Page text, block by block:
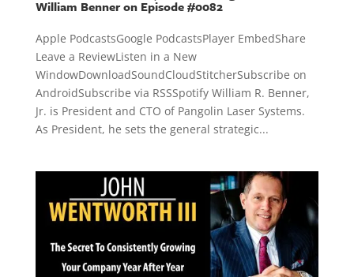
William Benner on Episode #0082
Apple PodcastsGoogle PodcastsPlayer EmbedShare
Leave a ReviewListen in a New
WindowDownloadSoundCloudStitcherSubscribe on
AndroidSubscribe via RSSSpotify William R. Benner,
Jr. is President and CTO of Pangolin Laser Systems.
As President, he sets the general strategic...